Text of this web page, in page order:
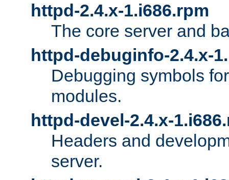
httpd-2.4.x-1.i686.rpm
The core server and
httpd-debuginfo-2.4.x-
Debugging symbols
modules.
httpd-devel-2.4.x-
Headers and
server.